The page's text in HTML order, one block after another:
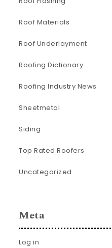
Roof Materials
Roof Underlayment
Roofing Dictionary
Roofing Industry News
Sheetmetal
Siding
Top Rated Roofers
Uncategorized
Meta
Log in